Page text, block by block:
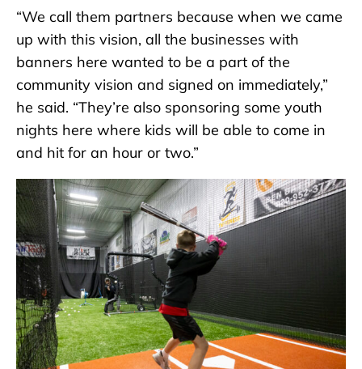
“We call them partners because when we came
up with this vision, all the businesses with
banners here wanted to be a part of the
community vision and signed on immediately,”
he said. “They’re also sponsoring some youth
nights here where kids will be able to come in
and hit for an hour or two.”